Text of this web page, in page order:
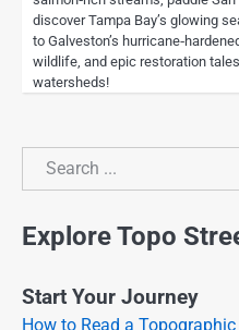
discover Tampa Bay’s glowing
to Galveston’s
wildlife, and epic restoration
watersheds!
Search
Explore Topo
Start Your Journey
How to Read a